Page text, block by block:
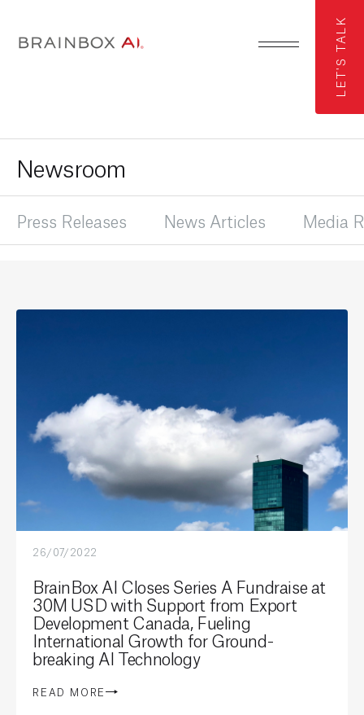
LET'S TALK
Newsroom
Press Releases News Articles Media
26/07/2022
BrainBox AI Closes Series A Fundraise at
30M USD with Support from Export
Development Canada, Fueling
International Growth for Ground-
breaking AI Technology
READ MORE